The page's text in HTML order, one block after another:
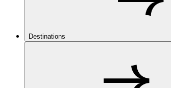
Destinations